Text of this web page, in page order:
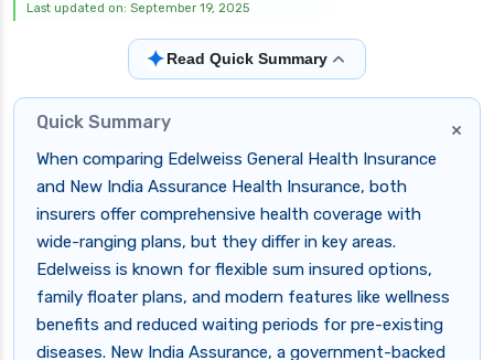
Last updated on: September 19, 2025
✦Read Quick Summary
×
Quick Summary
When comparing Edelweiss General Health Insurance
and New India Assurance Health Insurance, both
insurers offer comprehensive health coverage with
wide-ranging plans, but they differ in key areas.
Edelweiss is known for flexible sum insured options,
family floater plans, and modern features like wellness
benefits and reduced waiting periods for pre-existing
diseases. New India Assurance, a government-backed